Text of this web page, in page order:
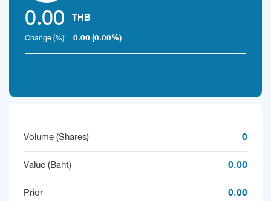
0.00 THB
Change (%): 0.00 (0.00%)
Volume (Shares) 0
Value (Baht) 0.00
Prior 0.00